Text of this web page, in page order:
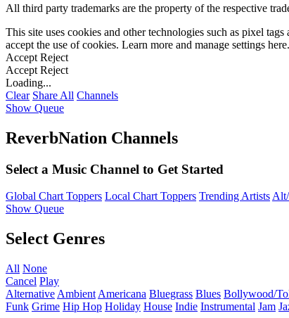
All third party trademarks are the property of the respective
This site uses cookies and other technologies such as pixel
accept the use of cookies. Learn more and manage settings here.
Accept Reject
Accept Reject
Loading...
Clear Share All Channels
Show Queue
ReverbNation Channels
Select a Music Channel to Get Started
Global Chart Toppers Local Chart Toppers Trending Artists
Show Queue
Select Genres
All None
Cancel Play
Alternative Ambient Americana Bluegrass Blues Bollywood/
Funk Grime Hip Hop Holiday House Indie Instrumental Jam